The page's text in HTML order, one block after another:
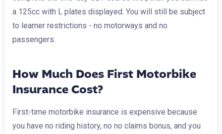
a 125cc with L plates displayed. You will still be subject
to learner restrictions - no motorways and no
passengers.
How Much Does First Motorbike
Insurance Cost?
First-time motorbike insurance is expensive because
you have no riding history, no no claims bonus, and you